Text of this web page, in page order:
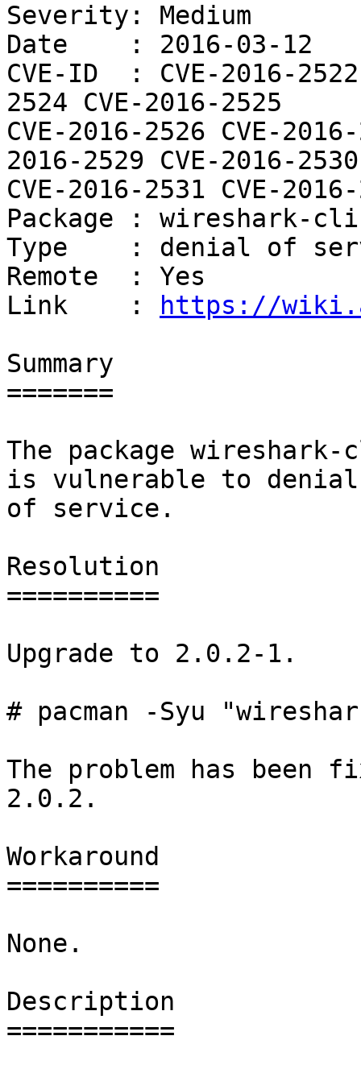
Severity: Medium
Date    : 2016-03-12
CVE-ID  : CVE-2016-
2524 CVE-2016-2525
CVE-2016-2526 CVE-
2016-2529 CVE-2016-2530
CVE-2016-2531 CVE-
Package : wireshark-cli
Type    : denial of
Remote  : Yes
Link    :
https://
Summary
=======
The package
is vulnerable to denial
of service.
Resolution
==========
Upgrade to 2.0.2-1.
# pacman -Syu
The problem has been
2.0.2.
Workaround
==========
None.
Description
===========